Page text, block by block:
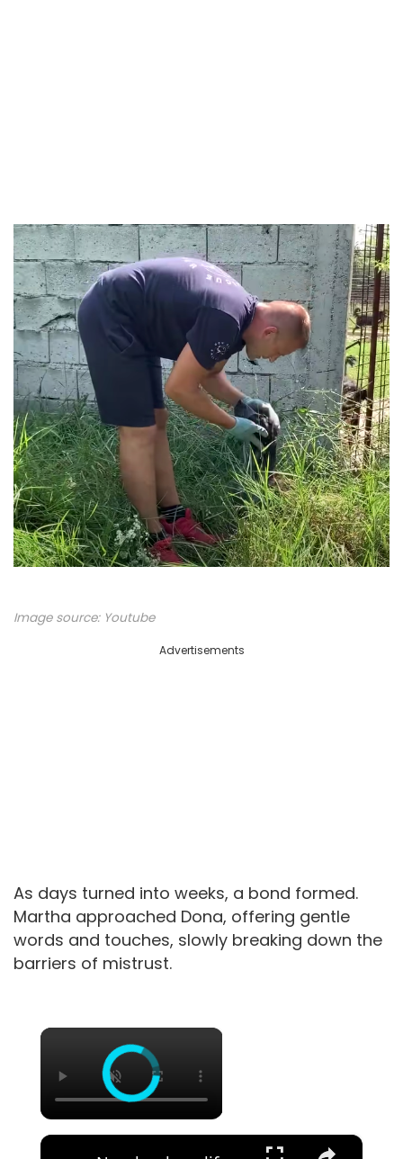
Image source: Youtube
Advertisements
As days turned into weeks, a bond formed.
Martha approached Dona, offering gentle
words and touches, slowly breaking down the
barriers of mistrust.
×
×